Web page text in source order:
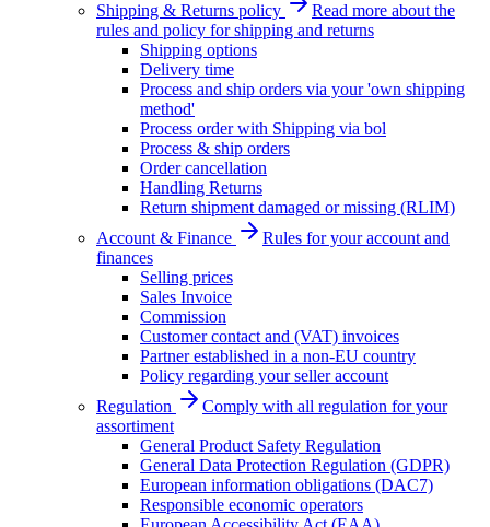
Shipping & Returns policy
Read more about the
rules and policy for shipping and returns
Shipping options
Delivery time
Process and ship orders via your 'own shipping
method'
Process order with Shipping via bol
Process & ship orders
Order cancellation
Handling Returns
Return shipment damaged or missing (RLIM)
Account & Finance
Rules for your account and
finances
Selling prices
Sales Invoice
Commission
Customer contact and (VAT) invoices
Partner established in a non-EU country
Policy regarding your seller account
Regulation
Comply with all regulation for your
assortiment
General Product Safety Regulation
General Data Protection Regulation (GDPR)
European information obligations (DAC7)
Responsible economic operators